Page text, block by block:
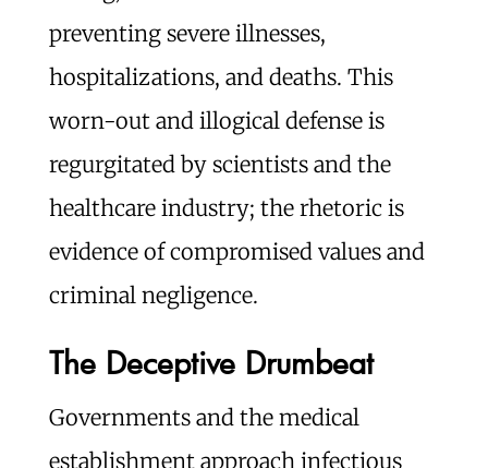
preventing severe illnesses,
hospitalizations, and deaths. This
worn-out and illogical defense is
regurgitated by scientists and the
healthcare industry; the rhetoric is
evidence of compromised values and
criminal negligence.
The Deceptive Drumbeat
Governments and the medical
establishment approach infectious